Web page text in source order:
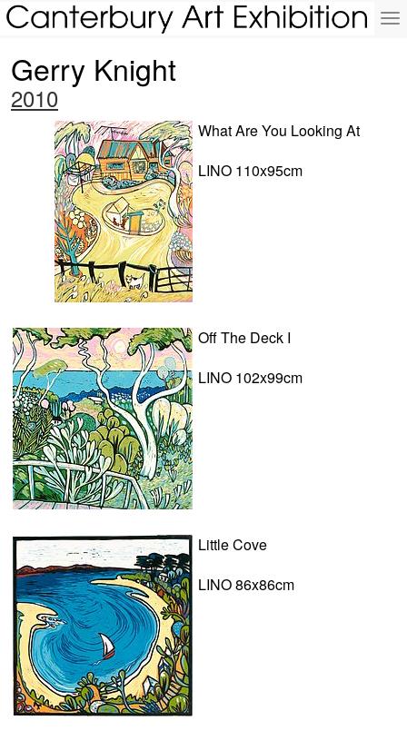
Gerry Knight
2010
What Are You Looking At
LINO 110x95cm
Off The Deck I
LINO 102x99cm
Little Cove
LINO 86x86cm